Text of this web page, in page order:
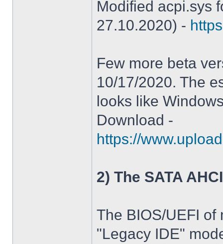
Modified acpi.sys
27.10.2020) -
Few more beta
10/17/2020. The
looks like
Download -
https://
2) The SATA
The BIOS/UEFI of
"Legacy IDE"